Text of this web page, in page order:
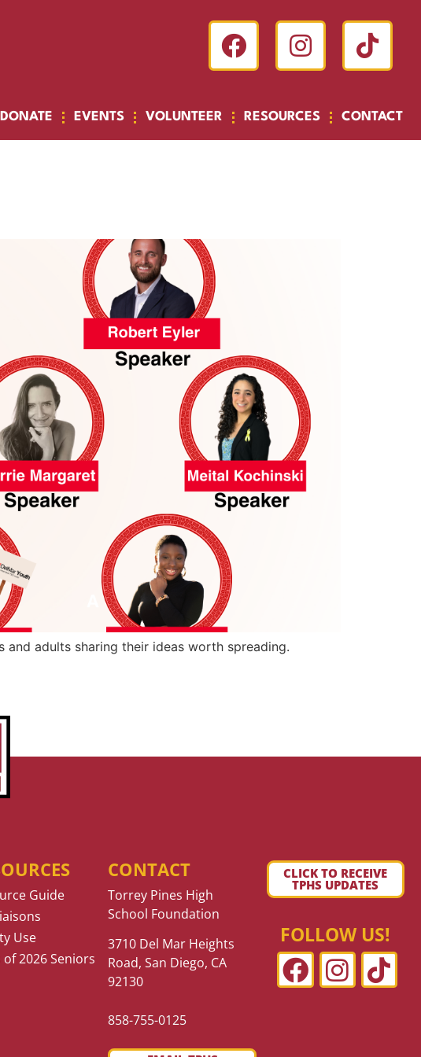
DONATE EVENTS VOLUNTEER RESOURCES CONTACT
adults sharing their ideas worth spreading.
Guide
Use
of 2026 Seniors
CONTACT
Torrey Pines High
School Foundation
3710 Del Mar Heights
Road, San Diego, CA
92130
858-755-0125
CLICK TO RECEIVE
TPHS UPDATES
FOLLOW US!